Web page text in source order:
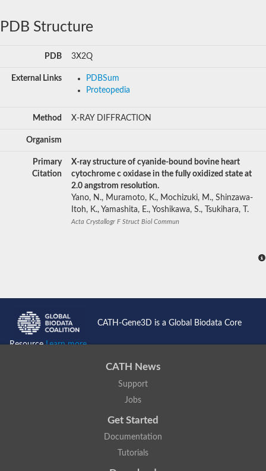
PDB Structure
PDB 3X2Q
External Links
PDBSum
Proteopedia
Method X-RAY DIFFRACTION
Organism
Primary
Citation
X-ray structure of cyanide-bound bovine heart
cytochrome c oxidase in the fully oxidized state at
2.0 angstrom resolution.
Yano, N., Muramoto, K., Mochizuki, M., Shinzawa-
Itoh, K., Yamashita, E., Yoshikawa, S., Tsukihara, T.
Acta Crystallogr F Struct Biol Commun
CATH-Gene3D is a Global Biodata Core
ResourceLearn more...
CATH News
Support
Jobs
Get Started
Documentation
Tutorials